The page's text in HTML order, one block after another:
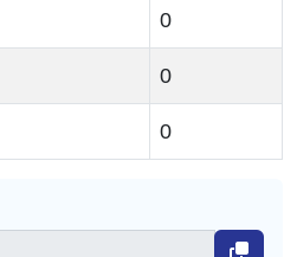
0
0
0